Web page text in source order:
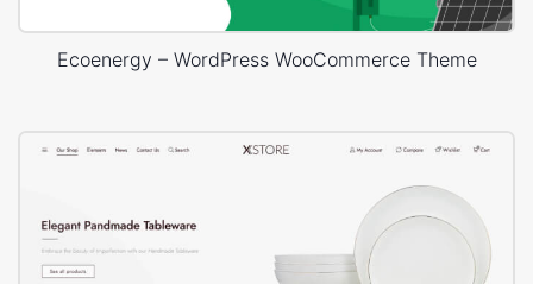
Ecoenergy – WordPress WooCommerce Theme